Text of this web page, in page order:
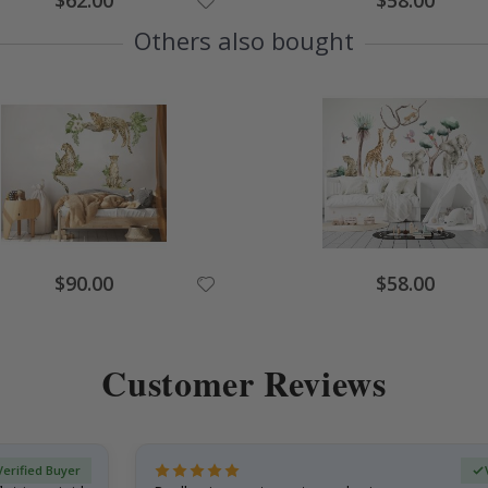
Price Price
Others also bought
Special
Price
$90.00 Special
Price
$58.00
Customer Reviews
Buyer